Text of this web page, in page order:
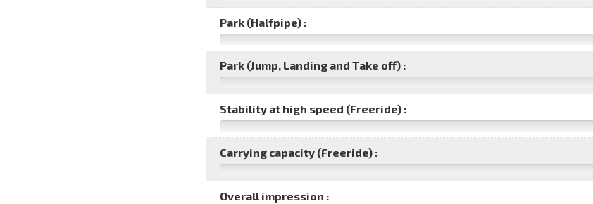
Park (Halfpipe) :
Park (Jump, Landing and Take off) :
Stability at high speed (Freeride) :
Carrying capacity (Freeride) :
Overall impression :